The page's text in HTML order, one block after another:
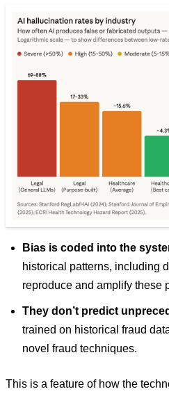
Bias is coded into the
historical patterns, including
reproduce and amplify these
They don’t predict
trained on historical fraud
novel fraud techniques.
This is a feature of how the